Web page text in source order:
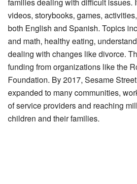
videos, storybooks, games,
both English and Spanish. Topics
and math, healthy eating,
dealing with changes like divorce.
funding from organizations like the
Foundation. By 2017, Sesame
expanded to many communities,
of service providers and reaching
children and their families.